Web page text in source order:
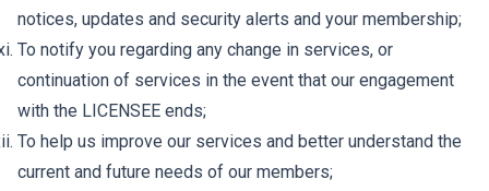
notices, updates and security alerts and your membership;
To notify you regarding any change in services, or
continuation of services in the event that our engagement
with the LICENSEE ends;
To help us improve our services and better understand the
current and future needs of our members;